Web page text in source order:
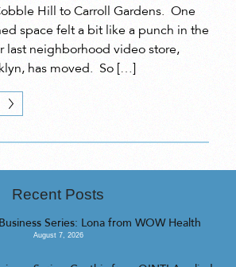
Hill to Carroll Gardens. One
space felt a bit like a punch in the
last neighborhood video store,
has moved. So […]
Recent Posts
Series: Lona from WOW Health
August 7, 2026